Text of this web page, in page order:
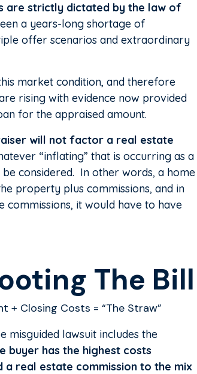
are strictly dictated by the law of
a years-long shortage of
offer scenarios and extraordinary
market condition, and therefore
rising with evidence now provided
for the appraised amount.
will not factor a real estate
“inflating” that is occurring as a
considered. In other words, a home
property plus commissions, and in
it would have to have
The Bill
+ Closing Costs = “The Straw”
misguided lawsuit includes the
buyer has the highest costs
real estate commission to the mix